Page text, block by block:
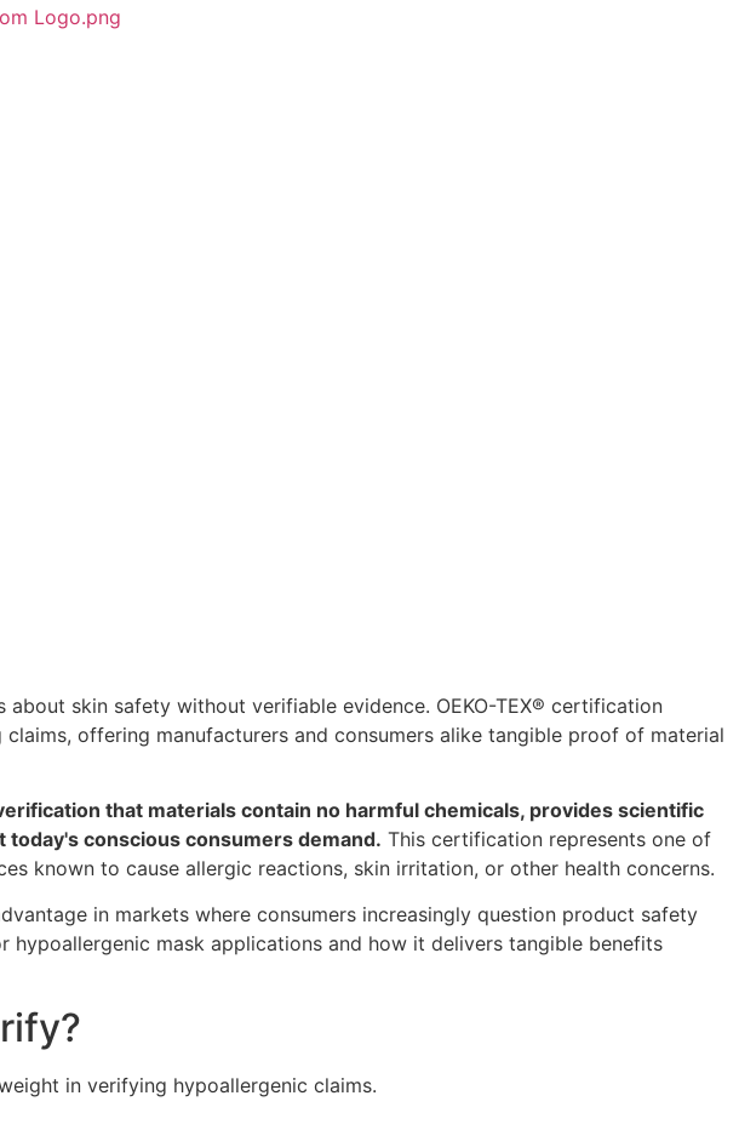
skin safety without verifiable evidence. OEKO-TEX® certification
offering manufacturers and consumers alike tangible proof of material
that materials contain no harmful chemicals, provides scientific
conscious consumers demand. This certification represents one of
known to cause allergic reactions, skin irritation, or other health concerns.
in markets where consumers increasingly question product safety
mask applications and how it delivers tangible benefits
in verifying hypoallergenic claims.